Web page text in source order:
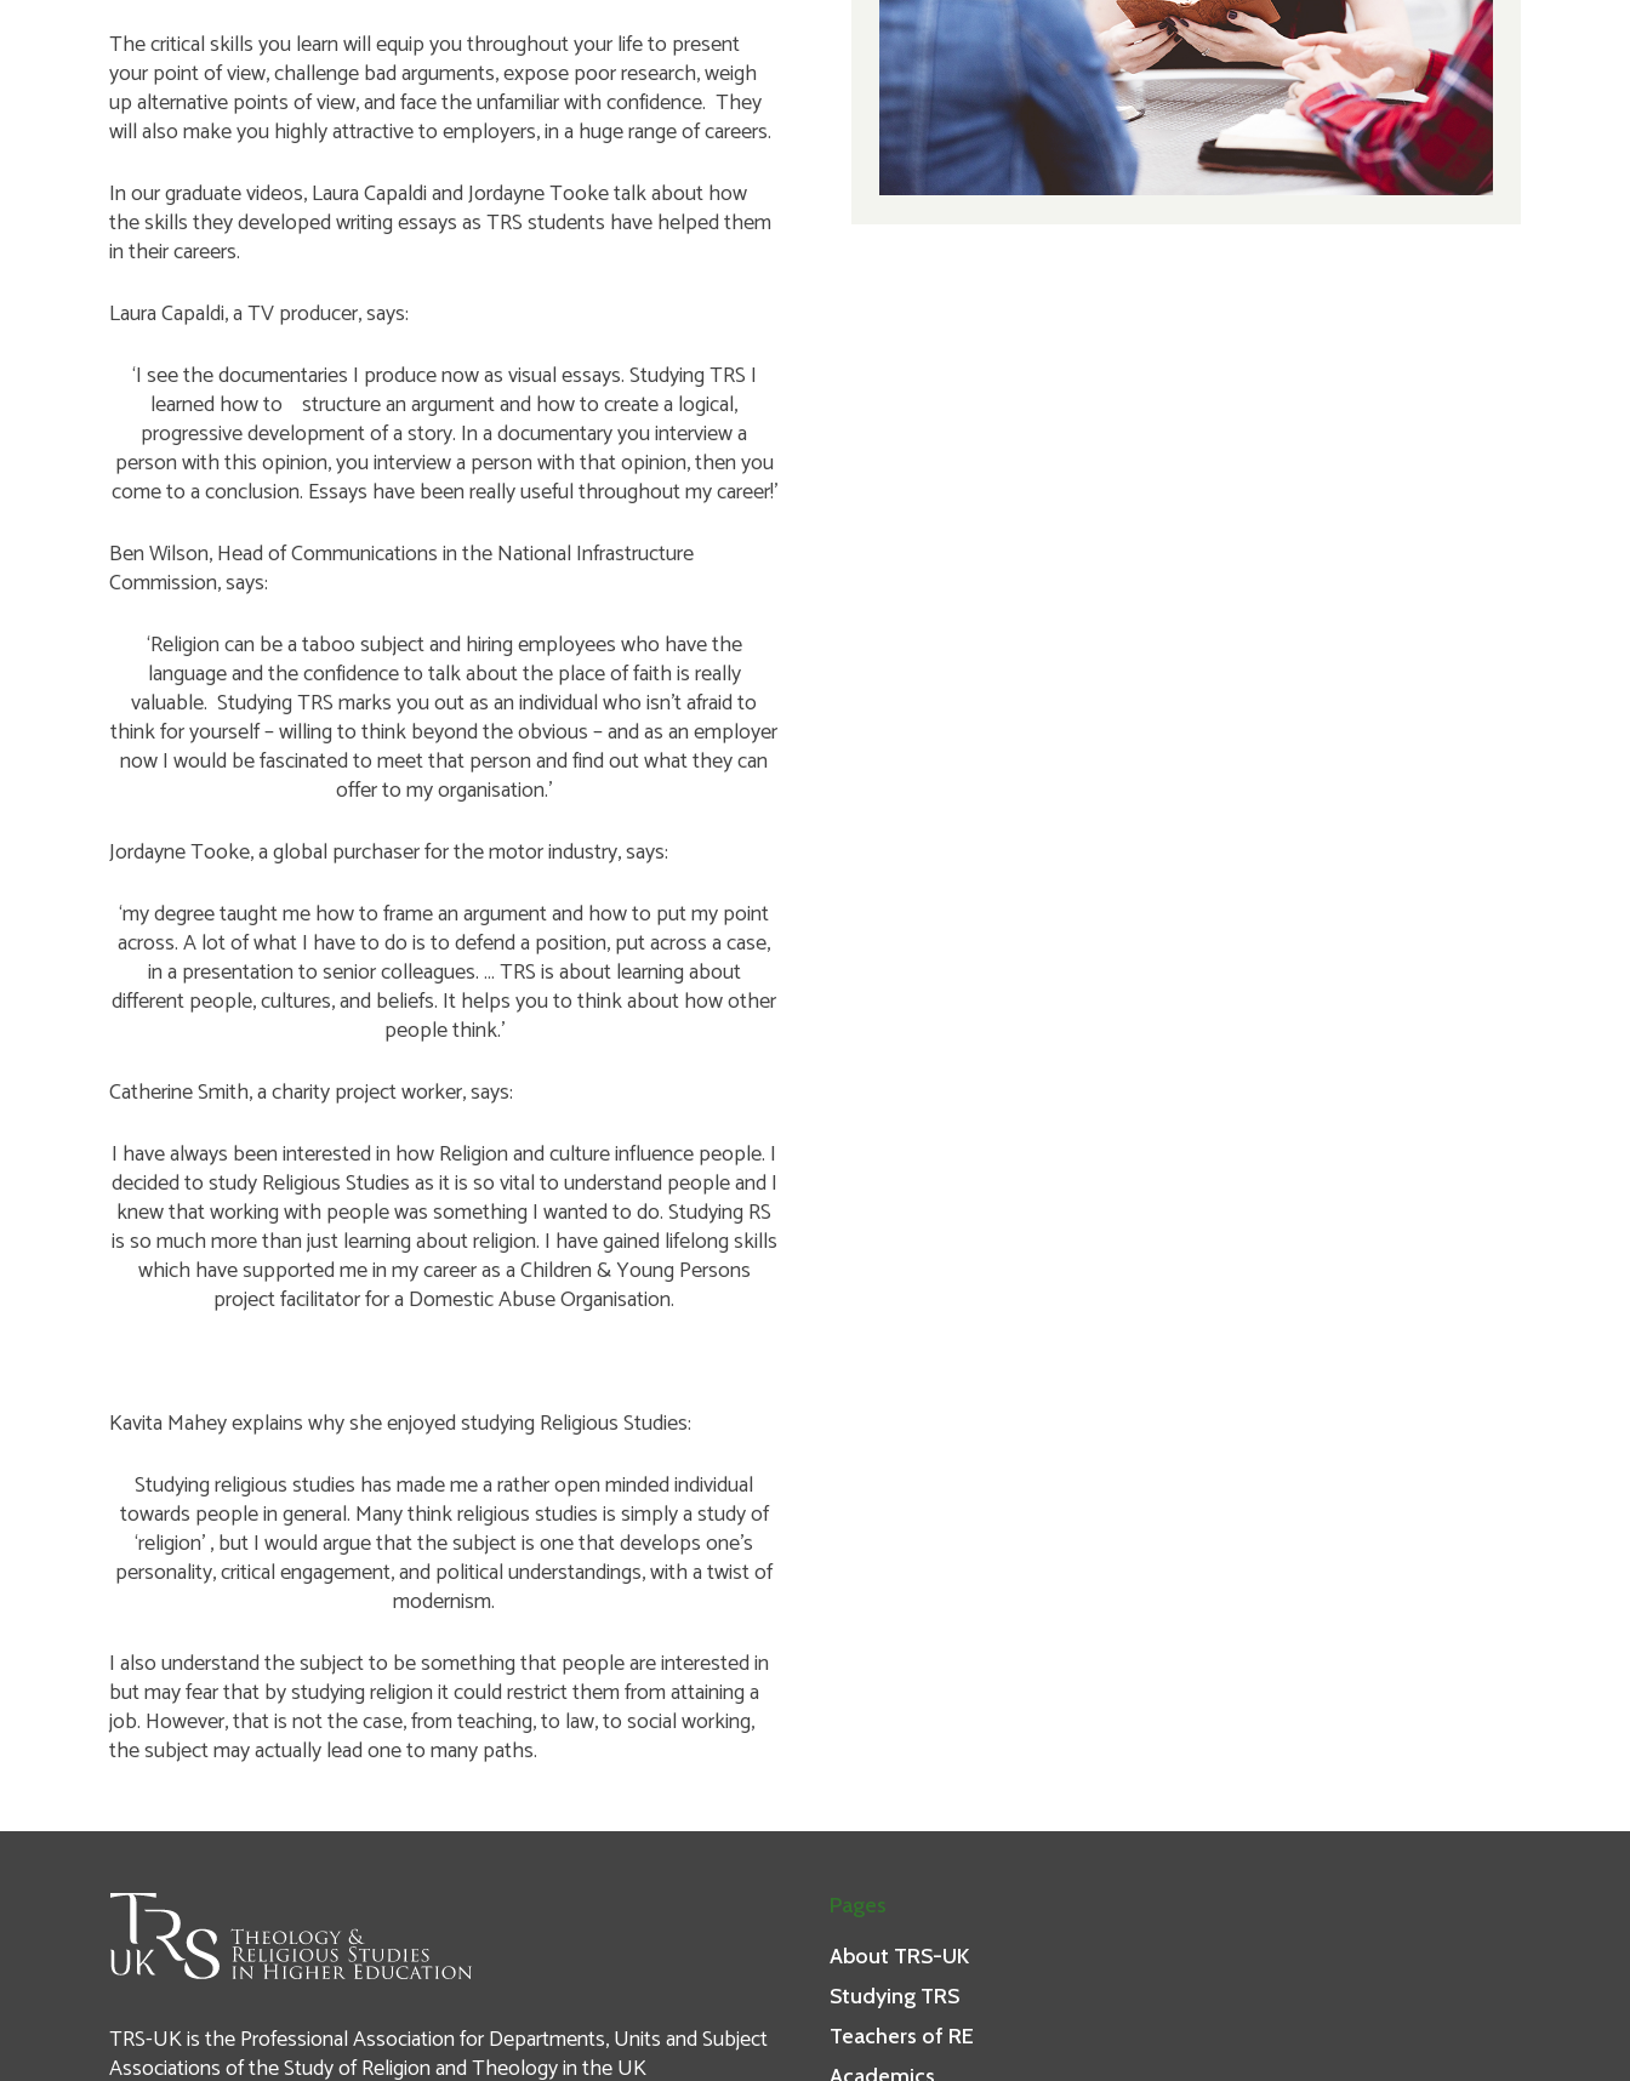
The critical skills you learn will equip you throughout your life to present
your point of view, challenge bad arguments, expose poor research, weigh
up alternative points of view, and face the unfamiliar with confidence. They
will also make you highly attractive to employers, in a huge range of careers.
In our graduate videos, Laura Capaldi and Jordayne Tooke talk about how
the skills they developed writing essays as TRS students have helped them
in their careers.
Laura Capaldi, a TV producer, says:
‘I see the documentaries I produce now as visual essays. Studying TRS I
learned how to structure an argument and how to create a logical,
progressive development of a story. In a documentary you interview a
person with this opinion, you interview a person with that opinion, then you
come to a conclusion. Essays have been really useful throughout my career!’
Ben Wilson, Head of Communications in the National Infrastructure
Commission, says:
‘Religion can be a taboo subject and hiring employees who have the
language and the confidence to talk about the place of faith is really
valuable. Studying TRS marks you out as an individual who isn’t afraid to
think for yourself – willing to think beyond the obvious – and as an employer
now I would be fascinated to meet that person and find out what they can
offer to my organisation.’
Jordayne Tooke, a global purchaser for the motor industry, says:
‘my degree taught me how to frame an argument and how to put my point
across. A lot of what I have to do is to defend a position, put across a case,
in a presentation to senior colleagues. … TRS is about learning about
different people, cultures, and beliefs. It helps you to think about how other
people think.’
Catherine Smith, a charity project worker, says:
I have always been interested in how Religion and culture influence people. I
decided to study Religious Studies as it is so vital to understand people and I
knew that working with people was something I wanted to do. Studying RS
is so much more than just learning about religion. I have gained lifelong skills
which have supported me in my career as a Children & Young Persons
project facilitator for a Domestic Abuse Organisation.
Kavita Mahey explains why she enjoyed studying Religious Studies:
Studying religious studies has made me a rather open minded individual
towards people in general. Many think religious studies is simply a study of
‘religion’ , but I would argue that the subject is one that develops one’s
personality, critical engagement, and political understandings, with a twist of
modernism.
I also understand the subject to be something that people are interested in
but may fear that by studying religion it could restrict them from attaining a
job. However, that is not the case, from teaching, to law, to social working,
the subject may actually lead one to many paths.
TRS-UK is the Professional Association for Departments, Units and Subject
Associations of the Study of Religion and Theology in the UK
Pages
About TRS-UK
Studying TRS
Teachers of RE